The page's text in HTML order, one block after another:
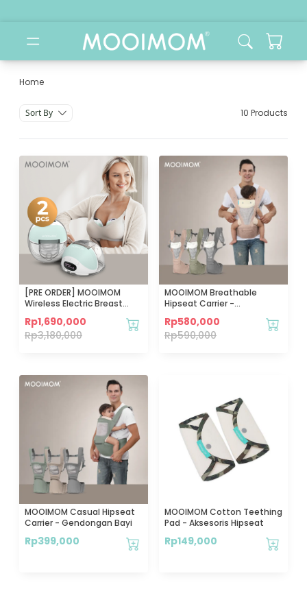
Home
Jual Alat Sterilizer & Warmer
Sort By 10 Products
[PRE ORDER] MOOIMOM
Wireless Electric Breast
Elektrik Wireless
Rp1,690,000
Rp3,180,000
MOOIMOM Breathable
Hipseat Carrier -
Rp580,000
Rp590,000
MOOIMOM Casual Hipseat
Carrier - Gendongan Bayi
Rp399,000
MOOIMOM Cotton Teething
Pad - Aksesoris Hipseat
Rp149,000